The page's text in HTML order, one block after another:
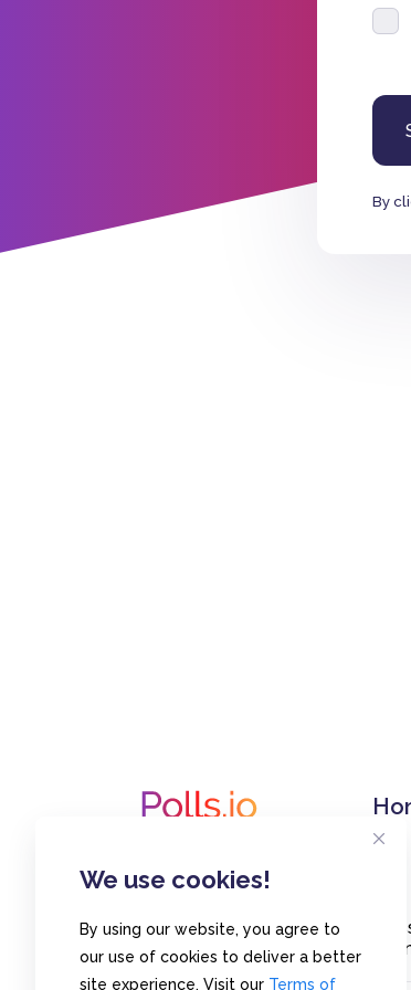
We use cookies!
By using our website, you agree to
our use of cookies to deliver a better
site experience. Visit our Terms of
By
Create polls in
or embed them